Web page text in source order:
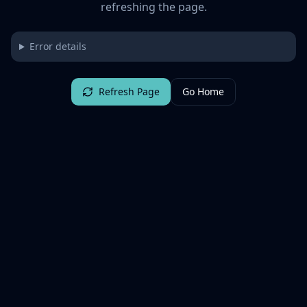
refreshing the page.
Error details
Refresh Page Go Home